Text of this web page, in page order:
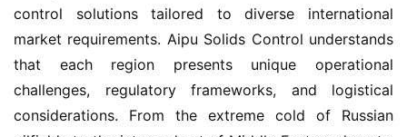
control solutions tailored to diverse international
market requirements. Aipu Solids Control understands
that each region presents unique operational
challenges, regulatory frameworks, and logistical
considerations. From the extreme cold of Russian